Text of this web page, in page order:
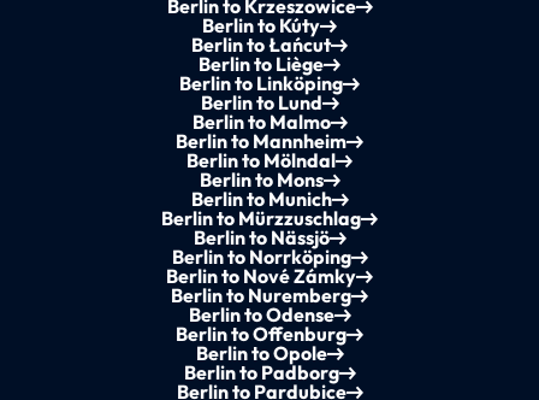
Berlin to Krzeszowice
Berlin to Kúty
Berlin to Łańcut
Berlin to Liège
Berlin to Linköping
Berlin to Lund
Berlin to Malmo
Berlin to Mannheim
Berlin to Mölndal
Berlin to Mons
Berlin to Munich
Berlin to Mürzzuschlag
Berlin to Nässjö
Berlin to Norrköping
Berlin to Nové Zámky
Berlin to Nuremberg
Berlin to Odense
Berlin to Offenburg
Berlin to Opole
Berlin to Padborg
Berlin to Pardubice